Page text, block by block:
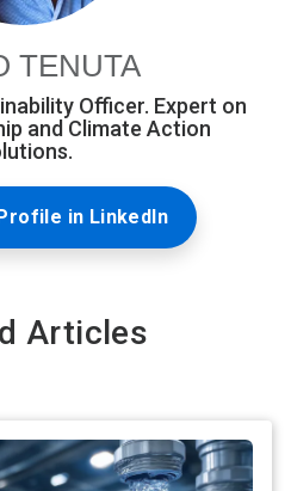
TENUTA
Officer. Expert on
and Climate Action
in LinkedIn
Articles